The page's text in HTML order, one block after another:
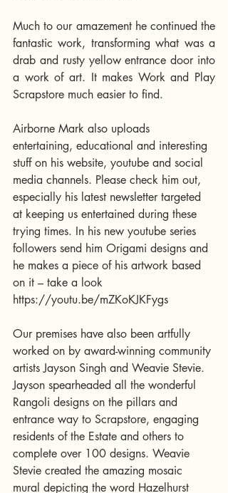
Much to our amazement he continued the
fantastic work, transforming what was a
drab and rusty yellow entrance door into
a work of art. It makes Work and Play
Scrapstore much easier to find.
Airborne Mark also uploads
entertaining, educational and interesting
stuff on his website, youtube and social
media channels. Please check him out,
especially his latest newsletter targeted
at keeping us entertained during these
trying times. In his new youtube series
followers send him Origami designs and
he makes a piece of his artwork based
on it – take a look
https://youtu.be/mZKoKJKFygs
Our premises have also been artfully
worked on by award-winning community
artists Jayson Singh and Weavie Stevie.
Jayson spearheaded all the wonderful
Rangoli designs on the pillars and
entrance way to Scrapstore, engaging
residents of the Estate and others to
complete over 100 designs. Weavie
Stevie created the amazing mosaic
mural depicting the word Hazelhurst